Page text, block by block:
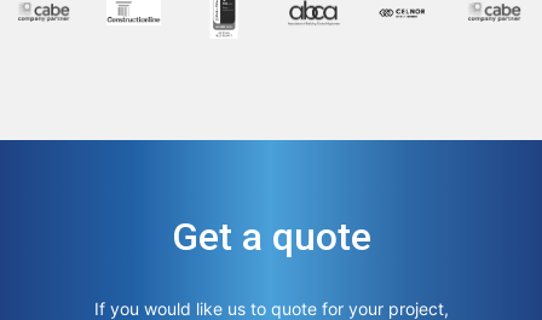
Get a quote
If you would like us to quote for your project,